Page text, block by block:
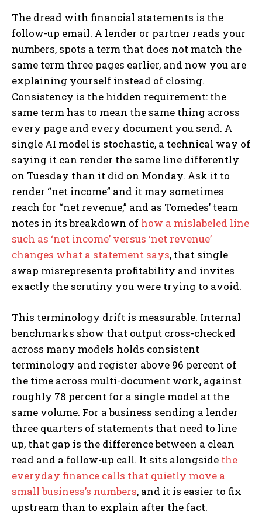
The dread with financial statements is the
follow-up email. A lender or partner reads your
numbers, spots a term that does not match the
same term three pages earlier, and now you are
explaining yourself instead of closing.
Consistency is the hidden requirement: the
same term has to mean the same thing across
every page and every document you send. A
single AI model is stochastic, a technical way of
saying it can render the same line differently
on Tuesday than it did on Monday. Ask it to
render “net income” and it may sometimes
reach for “net revenue,” and as Tomedes’ team
notes in its breakdown of how a mislabeled line
such as ‘net income’ versus ‘net revenue’
changes what a statement says, that single
swap misrepresents profitability and invites
exactly the scrutiny you were trying to avoid.
This terminology drift is measurable. Internal
benchmarks show that output cross-checked
across many models holds consistent
terminology and register above 96 percent of
the time across multi-document work, against
roughly 78 percent for a single model at the
same volume. For a business sending a lender
three quarters of statements that need to line
up, that gap is the difference between a clean
read and a follow-up call. It sits alongside the
everyday finance calls that quietly move a
small business’s numbers, and it is easier to fix
upstream than to explain after the fact.